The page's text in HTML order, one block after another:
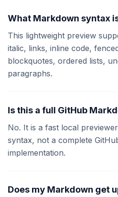
What Markdown syntax
This lightweight preview
italic, links, inline code,
blockquotes, ordered lists,
paragraphs.
Is this a full GitHub
No. It is a fast local
syntax, not a complete
implementation.
Does my Markdown get